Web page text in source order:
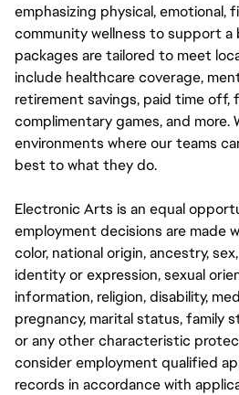
emphasizing physical, emotional,
community wellness to support a
packages are tailored to meet
include healthcare coverage,
retirement savings, paid time off,
complimentary games, and more.
environments where our teams
best to what they do.
Electronic Arts is an equal
employment decisions are made
color, national origin, ancestry,
identity or expression, sexual
information, religion, disability,
pregnancy, marital status, family
or any other characteristic
consider employment qualified
records in accordance with